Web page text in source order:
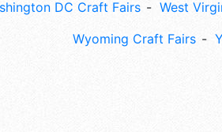
DC Craft Fairs
West
Wyoming Craft Fairs